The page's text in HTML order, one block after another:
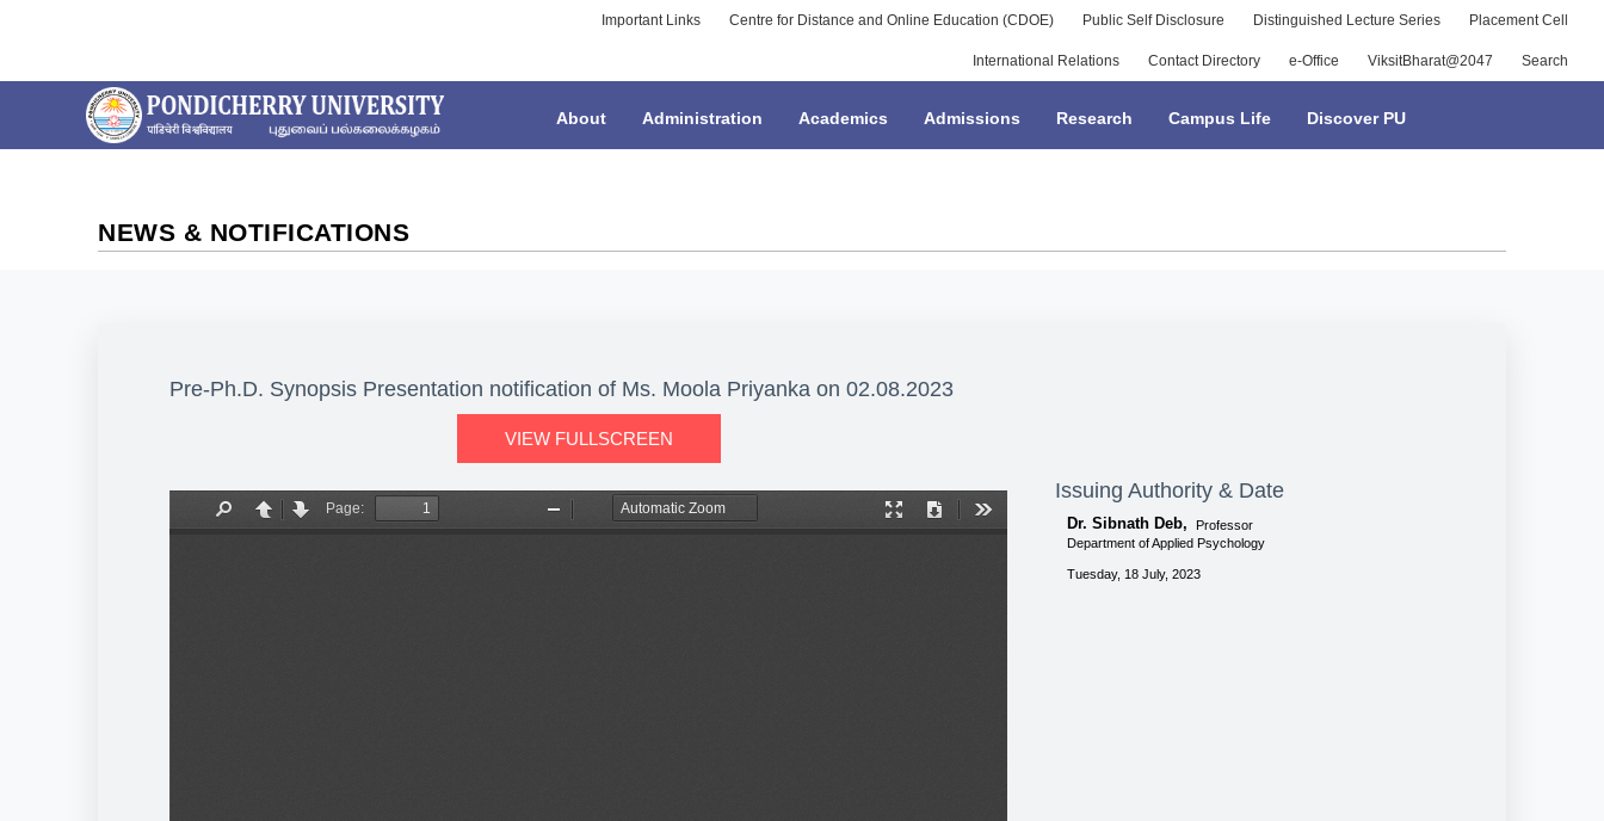
Important Links Centre for Distance and Online Education (CDOE) Public Self Disclosure Distinguished Lecture Series Placement Cell
International Relations Contact Directory e-Office ViksitBharat@2047 Search
About Administration Academics Admissions Research Campus Life Discover PU
NEWS & NOTIFICATIONS
Pre-Ph.D. Synopsis Presentation notification of Ms. Moola Priyanka on 02.08.2023
VIEW FULLSCREEN
Issuing Authority & Date
Dr. Sibnath Deb,
Professor
Department of Applied Psychology
Tuesday, 18 July, 2023